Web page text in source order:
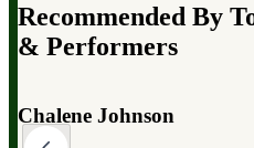
Recommended By
& Performers
Dr. Mark Hyman